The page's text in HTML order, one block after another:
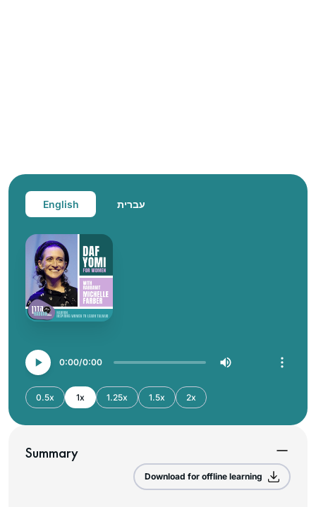
English עברית
0:00 0:00
0.5x 1x 1.25x 1.5x 2x
Summary
Download for offline learning